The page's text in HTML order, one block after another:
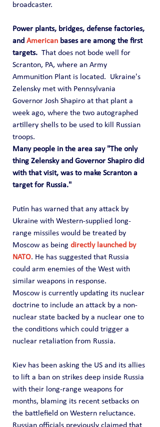
broadcaster.
Power plants, bridges, defense factories,
and American bases are among the first
targets. That does not bode well for
Scranton, PA, where an Army
Ammunition Plant is located.  Ukraine's
Zelensky met with Pennsylvania
Governor Josh Shapiro at that plant a
week ago, where the two autographed
artillery shells to be used to kill Russian
troops.
Many people in the area say "The only
thing Zelensky and Governor Shapiro did
with that visit, was to make Scranton a
target for Russia."
Putin has warned that any attack by
Ukraine with Western-supplied long-
range missiles would be treated by
Moscow as being directly launched by
NATO. He has suggested that Russia
could arm enemies of the West with
similar weapons in response.
Moscow is currently updating its nuclear
doctrine to include an attack by a non-
nuclear state backed by a nuclear one to
the conditions which could trigger a
nuclear retaliation from Russia.
Kiev has been asking the US and its allies
to lift a ban on strikes deep inside Russia
with their long-range weapons for
months, blaming its recent setbacks on
the battlefield on Western reluctance.